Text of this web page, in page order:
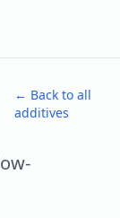
← Back to all
additives